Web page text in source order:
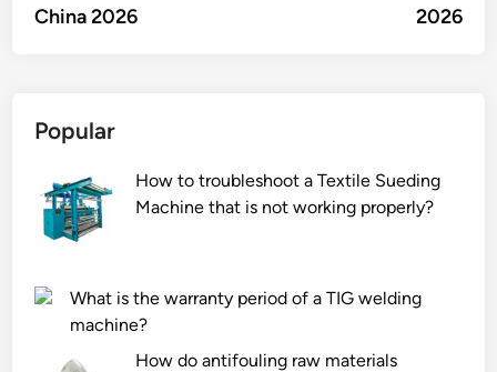
China 2026
2026
Popular
How to troubleshoot a Textile Sueding
Machine that is not working properly?
What is the warranty period of a TIG welding
machine?
How do antifouling raw materials